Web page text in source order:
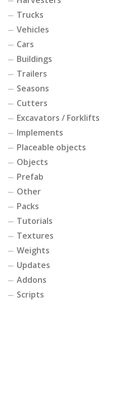
Trucks
Vehicles
Cars
Buildings
Trailers
Seasons
Cutters
Excavators / Forklifts
Implements
Placeable objects
Objects
Prefab
Other
Packs
Tutorials
Textures
Weights
Updates
Addons
Scripts